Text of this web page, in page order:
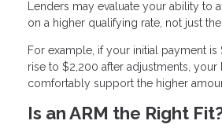
Lenders may evaluate your ability to
on a higher qualifying rate, not just the
For example, if your initial payment
rise to $2,200 after adjustments,
comfortably support the higher
Is an ARM the Right